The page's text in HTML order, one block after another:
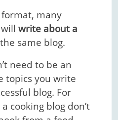
many
willwrite about a
same blog.
need to be an
topics you write
blog. For
cooking blog don’t